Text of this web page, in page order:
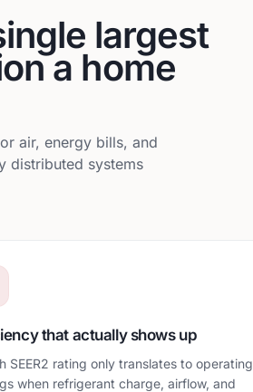
largest
a home
air, energy bills, and
distributed systems
that actually shows up
SEER2 rating only translates to operating
when refrigerant charge, airflow, and